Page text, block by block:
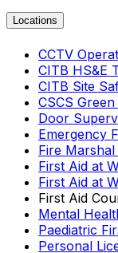
Locations
CCTV
CITB HS&E
CITB Site
CSCS
Door
Emergency
Fire
First Aid at
First Aid at
First Aid
Mental
Paediatric
Personal